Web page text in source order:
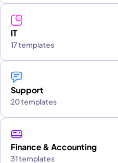
IT
17 templates
Support
20 templates
Finance & Accounting
31 templates